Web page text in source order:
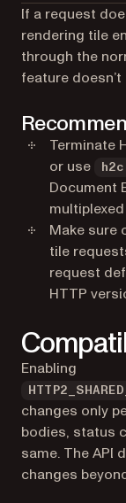
If a request
rendering tile
through the
feature
Terminate
or use
h2c
Document
Make sure
tile
request
HTTP
Enabling
changes only
bodies, status
same. The API
changes